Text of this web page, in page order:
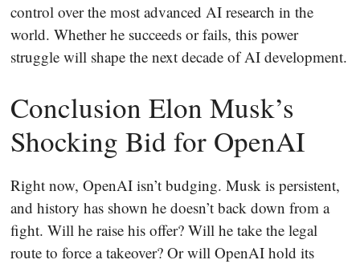
control over the most advanced AI research in the
world. Whether he succeeds or fails, this power
struggle will shape the next decade of AI development.
Conclusion Elon Musk’s
Shocking Bid for OpenAI
Right now, OpenAI isn’t budging. Musk is persistent,
and history has shown he doesn’t back down from a
fight. Will he raise his offer? Will he take the legal
route to force a takeover? Or will OpenAI hold its